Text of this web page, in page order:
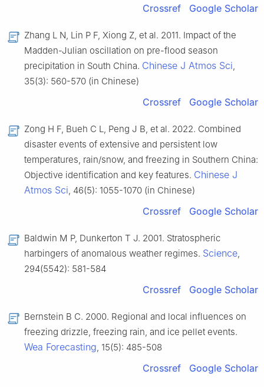
Crossref Google Scholar
Zhang L N, Lin P F, Xiong Z, et al. 2011. Impact of the
Madden-Julian oscillation on pre-flood season
precipitation in South China. Chinese J Atmos Sci,
35(3): 560-570 (in Chinese)
Crossref Google Scholar
Zong H F, Bueh C L, Peng J B, et al. 2022. Combined
disaster events of extensive and persistent low
temperatures, rain/snow, and freezing in Southern China:
Objective identification and key features. Chinese J
Atmos Sci, 46(5): 1055-1070 (in Chinese)
Crossref Google Scholar
Baldwin M P, Dunkerton T J. 2001. Stratospheric
harbingers of anomalous weather regimes. Science,
294(5542): 581-584
Crossref Google Scholar
Bernstein B C. 2000. Regional and local influences on
freezing drizzle, freezing rain, and ice pellet events.
Wea Forecasting, 15(5): 485-508
Crossref Google Scholar